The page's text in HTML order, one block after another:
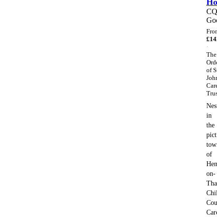
£
·
The
of
in
the
of
on-